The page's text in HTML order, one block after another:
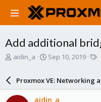
Add additional
T
a
aidin_a
S
r
t
Sep 10, 2019
s
Proxmox VE: Networking
aidin_a